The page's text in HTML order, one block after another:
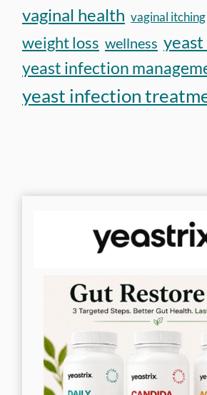
vaginal health vaginal itching
weight loss wellness
yeast infection
yeast infection